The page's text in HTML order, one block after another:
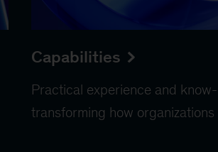
Capabilities
Practical experience and
transforming how organizations